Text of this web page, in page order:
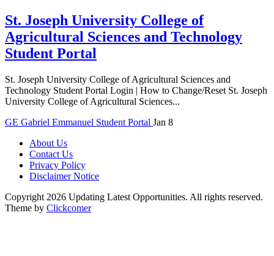
St. Joseph University College of
Agricultural Sciences and Technology
Student Portal
St. Joseph University College of Agricultural Sciences and
Technology Student Portal Login | How to Change/Reset St. Joseph
University College of Agricultural Sciences...
GE Gabriel Emmanuel Student Portal Jan 8
About Us
Contact Us
Privacy Policy
Disclaimer Notice
Copyright 2026 Updating Latest Opportunities. All rights reserved.
Theme by Clickcomer